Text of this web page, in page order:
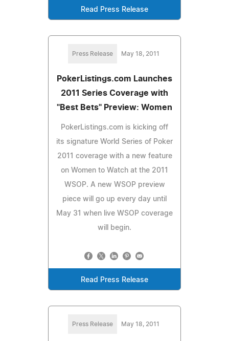
Read Press Release
Press Release May 18, 2011
PokerListings.com Launches
2011 Series Coverage with
"Best Bets" Preview: Women
PokerListings.com is kicking off
its signature World Series of Poker
2011 coverage with a new feature
on Women to Watch at the 2011
WSOP. A new WSOP preview
piece will go up every day until
May 31 when live WSOP coverage
will begin.
Read Press Release
Press Release May 18, 2011